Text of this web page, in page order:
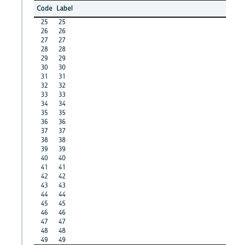
Code Label
25
25
26
26
27
27
28
28
29
29
30
30
31
31
32
32
33
33
34
34
35
35
36
36
37
37
38
38
39
39
40
40
41
41
42
42
43
43
44
44
45
45
46
46
47
47
48
48
49
49